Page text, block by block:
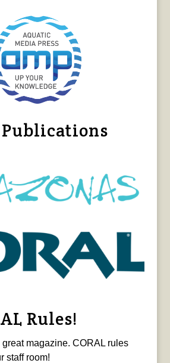
Rules!
magazine. CORAL rules
staff room!